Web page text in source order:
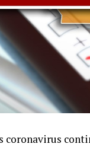
coronavirus